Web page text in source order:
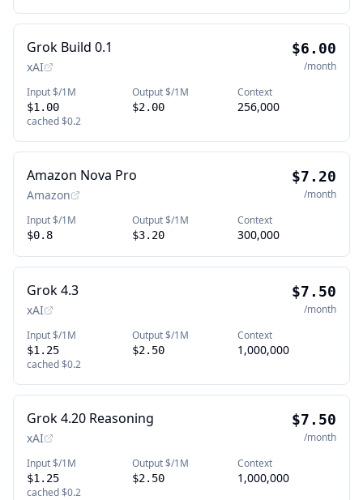
Grok Build 0.1
xAI
$6.00
/month
Input $/1M
$1.00
cached$0.2
Output $/1M
$2.00
Context
256,000
Amazon Nova Pro
Amazon
$7.20
/month
Input $/1M
$0.8
Output $/1M
$3.20
Context
300,000
Grok 4.3
xAI
$7.50
/month
Input $/1M
$1.25
cached$0.2
Output $/1M
$2.50
Context
1,000,000
Grok 4.20 Reasoning
xAI
$7.50
/month
Input $/1M
$1.25
cached$0.2
Output $/1M
$2.50
Context
1,000,000